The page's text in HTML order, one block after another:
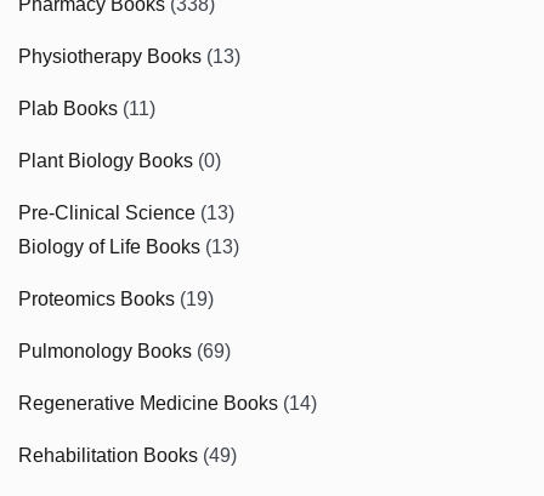
Pharmacy Books (338)
Physiotherapy Books (13)
Plab Books (11)
Plant Biology Books (0)
Pre-Clinical Science (13)
Biology of Life Books (13)
Proteomics Books (19)
Pulmonology Books (69)
Regenerative Medicine Books (14)
Rehabilitation Books (49)